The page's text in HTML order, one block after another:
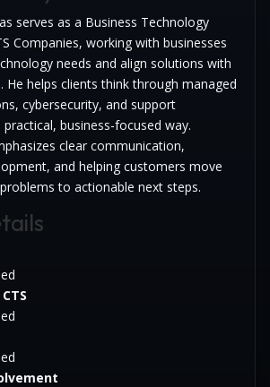
serves as a Business Technology
Companies, working with businesses
needs and align solutions with
He helps clients think through managed
cybersecurity, and support
business-focused way.
clear communication,
and helping customers move
to actionable next steps.